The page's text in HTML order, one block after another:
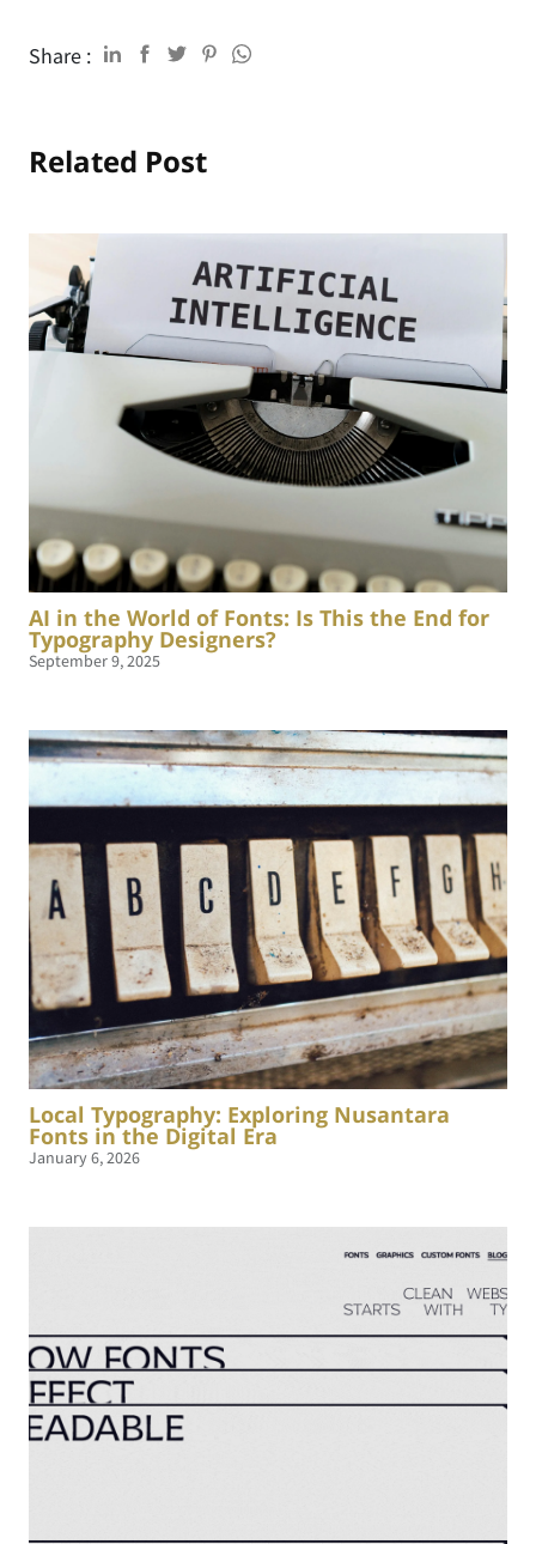
Share :
Related Post
AI in the World of Fonts: Is This the End for
Typography Designers?
September 9, 2025
Local Typography: Exploring Nusantara
Fonts in the Digital Era
January 6, 2026